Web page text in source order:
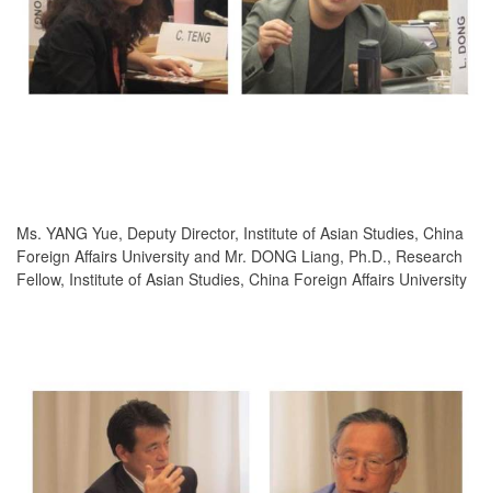
Ms. YANG Yue, Deputy Director, Institute of Asian Studies, China
Foreign Affairs University and Mr. DONG Liang, Ph.D., Research
Fellow, Institute of Asian Studies, China Foreign Affairs University